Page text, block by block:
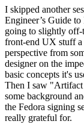
I skipped another
Engineer’s Guide
going to slightly off-
front-end UX stuff a
perspective from
designer on the
basic concepts it's
Then I saw "Artifact
some background
the Fedora signing
really grateful for.